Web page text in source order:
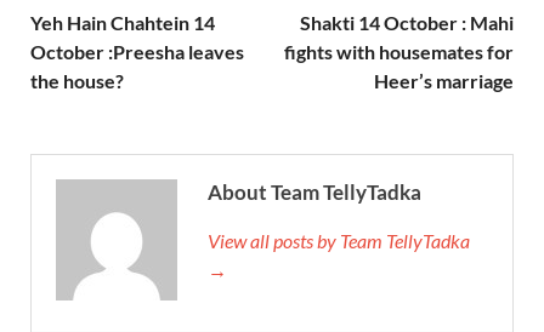
Yeh Hain Chahtein 14
October :Preesha leaves
the house?
Shakti 14 October : Mahi
fights with housemates for
Heer’s marriage
About Team TellyTadka
View all posts by Team TellyTadka
→